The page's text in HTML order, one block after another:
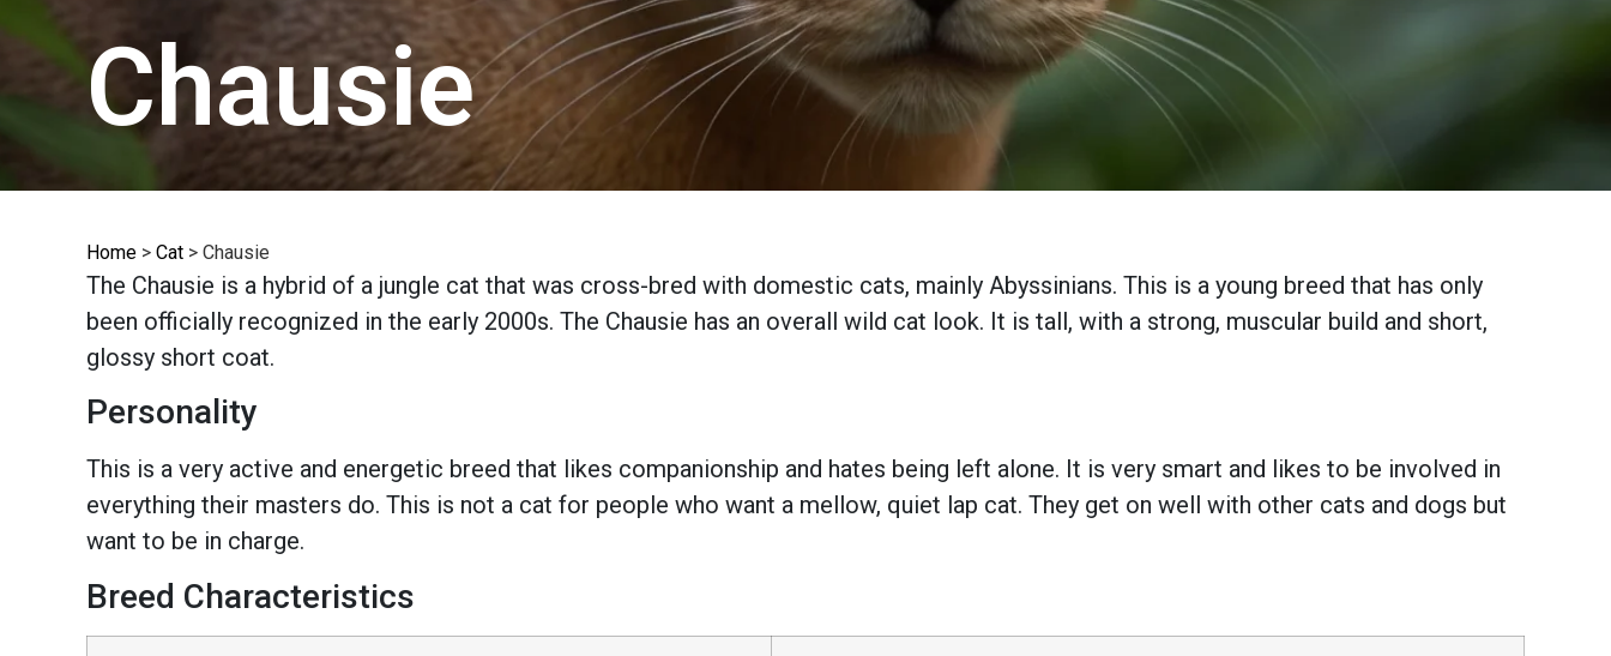
Chausie
Home > Cat > Chausie
The Chausie is a hybrid of a jungle cat that was cross-bred with domestic cats, mainly Abyssinians. This is a young breed that has only
been officially recognized in the early 2000s. The Chausie has an overall wild cat look. It is tall, with a strong, muscular build and short,
glossy short coat.
Personality
This is a very active and energetic breed that likes companionship and hates being left alone. It is very smart and likes to be involved in
everything their masters do. This is not a cat for people who want a mellow, quiet lap cat. They get on well with other cats and dogs but
want to be in charge.
Breed Characteristics